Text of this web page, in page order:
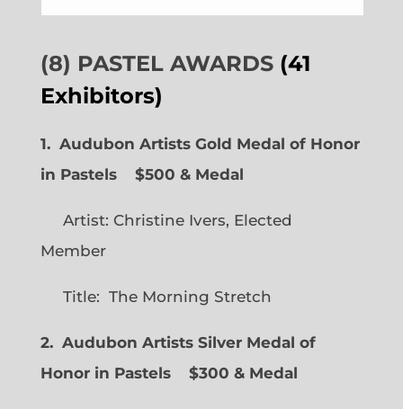
(8) PASTEL AWARDS (41
Exhibitors)
1. Audubon Artists Gold Medal of Honor
in Pastels $500 & Medal
Artist: Christine Ivers, Elected
Member
Title: The Morning Stretch
2. Audubon Artists Silver Medal of
Honor in Pastels $300 & Medal